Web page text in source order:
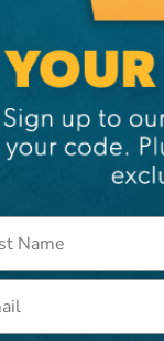
devices.
its